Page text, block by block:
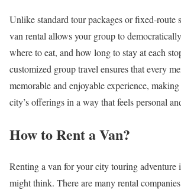
Unlike standard tour packages or fixed-route
van rental allows your group to
where to eat, and how long to stay at each
customized group travel ensures that every
memorable and enjoyable experience,
city’s offerings in a way that feels personal
How to Rent a Van?
Renting a van for your city touring adventure
might think. There are many rental